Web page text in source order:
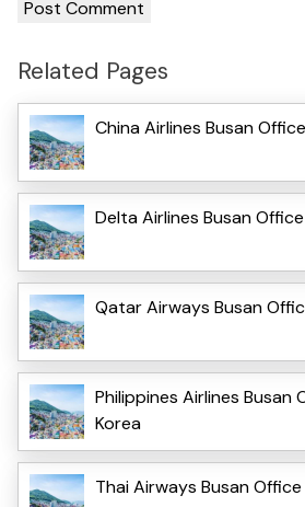
Related Pages
China Airlines Busan
Delta Airlines Busan
Qatar Airways Busan
Philippines Airlines Busan
Korea
Thai Airways Busan